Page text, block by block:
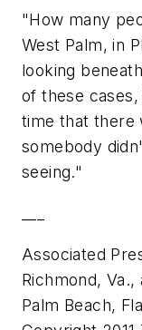
"How many
West Palm, in
looking
of these
time that there
somebody
seeing."
Associated
Richmond,
Palm Beach,